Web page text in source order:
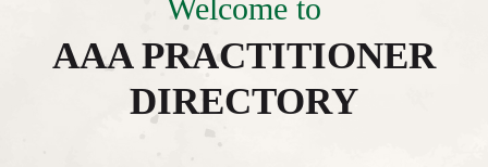
Welcome to
AAA PRACTITIONER
DIRECTORY